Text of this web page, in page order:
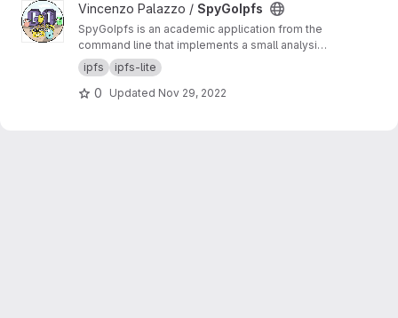
View SpyGoIpfs project
Vincenzo Palazzo / SpyGoIpfs
SpyGoIpfs is an academic application from the
command line that implements a small analysis
over the IPFS network about the contribution of
the peers in a download operation.
ipfs ipfs-lite
0 Updated Nov 29, 2022